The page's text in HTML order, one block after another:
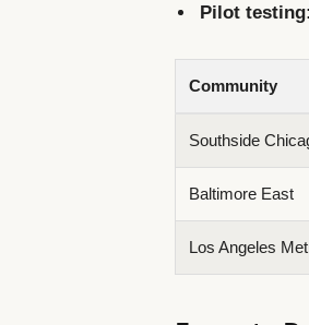
Pilot testing:
Community
Southside
Baltimore East
Los Angeles